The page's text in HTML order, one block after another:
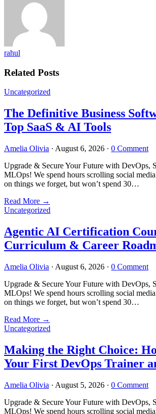
rahul
Related Posts
Uncategorized
The Definitive Business
Top SaaS & AI Tools
Amelia Olivia · August 6, 2026 · 0 Comment
Upgrade & Secure Your Future with DevOps,
MLOps! We spend hours scrolling social
on things we forget, but won’t spend 30…
Read More →
Uncategorized
Agentic AI Certification
Curriculum & Career
Amelia Olivia · August 6, 2026 · 0 Comment
Upgrade & Secure Your Future with DevOps,
MLOps! We spend hours scrolling social
on things we forget, but won’t spend 30…
Read More →
Uncategorized
Making the Right Choice:
Your First DevOps Trainer
Amelia Olivia · August 5, 2026 · 0 Comment
Upgrade & Secure Your Future with DevOps,
MLOps! We spend hours scrolling social